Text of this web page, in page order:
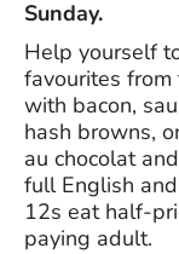
Sunday.
Help yourself
favourites
with bacon,
hash browns,
au chocolat
full English
12s eat half-
paying adult.